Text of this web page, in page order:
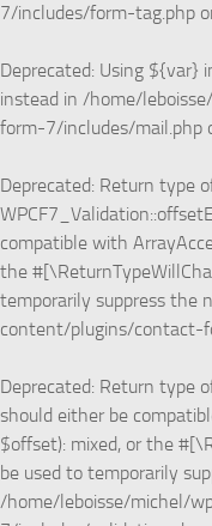
7/includes/form-tag.php
Deprecated: Using ${var}
instead in /home/
form-7/includes/mail.php
Deprecated: Return type
compatible with
the
temporarily suppress the
content/plugins/contact-
Deprecated: Return type
should either be
$offset): mixed, or the
be used to temporarily
/home/leboisse/michel/